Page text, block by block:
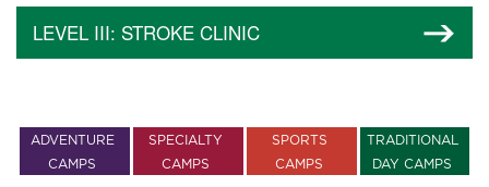
LEVEL III: STROKE CLINIC
ADVENTURE
CAMPS
SPECIALTY
CAMPS
SPORTS
CAMPS
TRADITIONAL
DAY CAMPS